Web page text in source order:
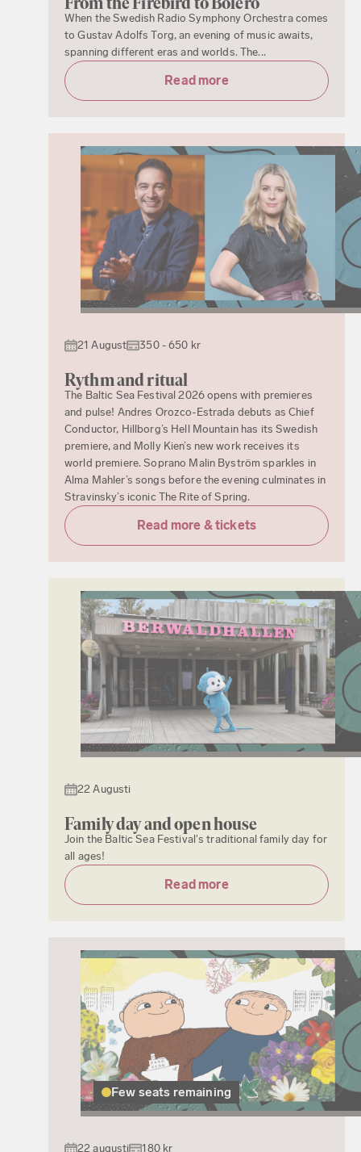
When the Swedish Radio Symphony Orchestra comes
to Gustav Adolfs Torg, an evening of music awaits,
spanning different eras and worlds. The...
Read more
21 August 350 - 650 kr
Rythm and ritual
The Baltic Sea Festival 2026 opens with premieres
and pulse! Andres Orozco-Estrada debuts as Chief
Conductor, Hillborg’s Hell Mountain has its Swedish
premiere, and Molly Kien’s new work receives its
world premiere. Soprano Malin Byström sparkles in
Alma Mahler’s songs before the evening culminates in
Stravinsky’s iconic The Rite of Spring.
Read more & tickets
22 Augusti
Family day and open house
Join the Baltic Sea Festival's traditional family day for
all ages!
Read more
Few seats remaining
22 augusti 180 kr